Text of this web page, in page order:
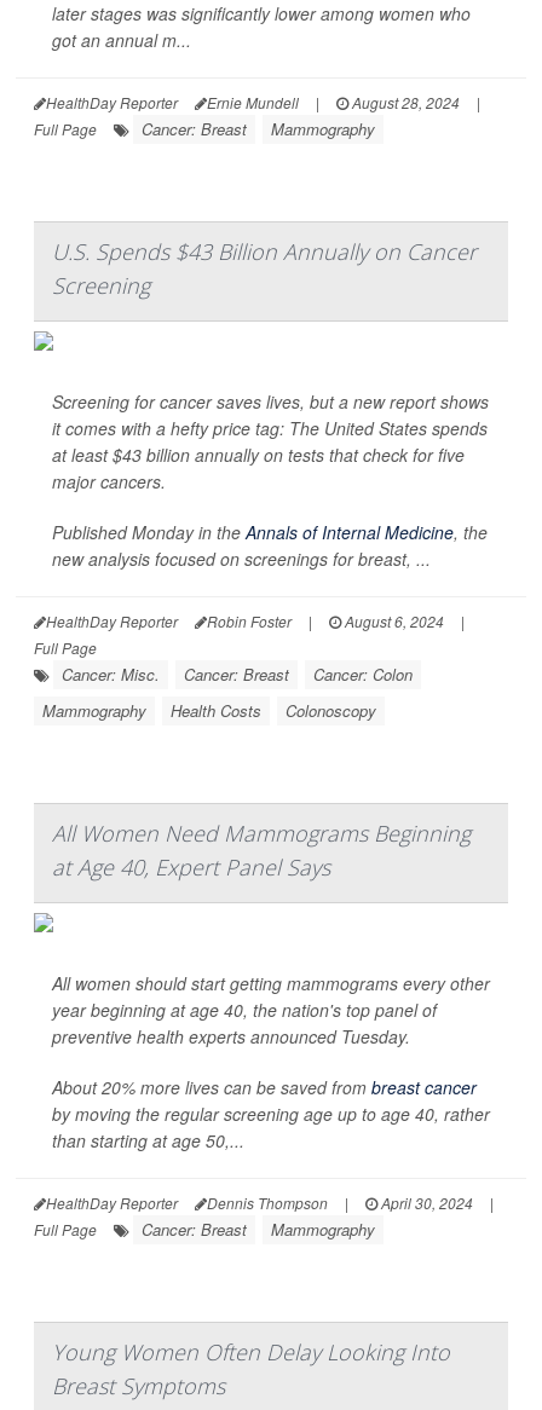
later stages was significantly lower among women who
got an annual m...
HealthDay Reporter Ernie Mundell | August 28, 2024
|
Full Page
Cancer: Breast Mammography
U.S. Spends $43 Billion Annually on Cancer
Screening
Screening for cancer saves lives, but a new report shows
it comes with a hefty price tag: The United States spends
at least $43 billion annually on tests that check for five
major cancers.
Published Monday in theAnnals of Internal Medicine, the
new analysis focused on screenings for breast, ...
HealthDay Reporter Robin Foster | August 6, 2024
|
Full Page
Cancer: Misc. Cancer: Breast
Cancer: Colon
Mammography
Health Costs Colonoscopy
All Women Need Mammograms Beginning
at Age 40, Expert Panel Says
All women should start getting mammograms every other
year beginning at age 40, the nation's top panel of
preventive health experts announced Tuesday.
About 20% more lives can be saved from breast cancer
by moving the regular screening age up to age 40, rather
than starting at age 50,...
HealthDay Reporter Dennis Thompson | April 30, 2024
|
Full Page
Cancer: Breast Mammography
Young Women Often Delay Looking Into
Breast Symptoms